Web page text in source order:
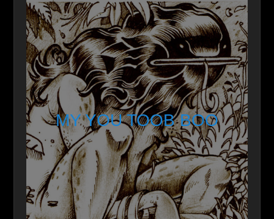
MY YOU TOOB BOO